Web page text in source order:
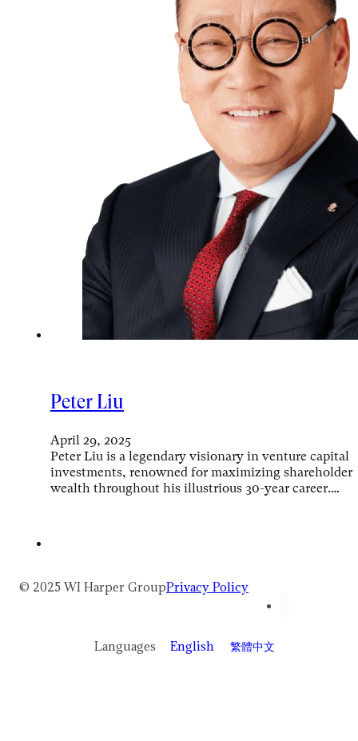
Peter Liu
April 29, 2025
Peter Liu is a legendary visionary in venture capital
investments, renowned for maximizing shareholder
wealth throughout his illustrious 30-year career.…
© 2025 WI Harper GroupPrivacy Policy
Languages English 繁體中文